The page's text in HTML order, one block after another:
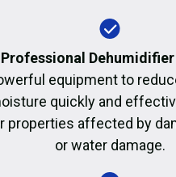
Professional
equipment to
quickly and
properties affected by
or water damage.